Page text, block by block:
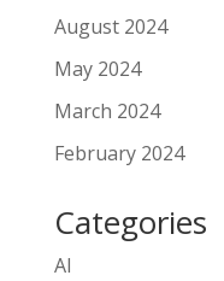
August 2024
May 2024
March 2024
February 2024
Categories
AI